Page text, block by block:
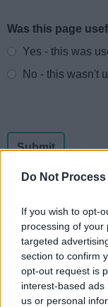
Do Not
If you wish to opt-
processing of your
targeted
section to confirm
opt-out request is
interest-based
us or personal
Website
Was this page
Yes - this was
No - this wasn't
Share this